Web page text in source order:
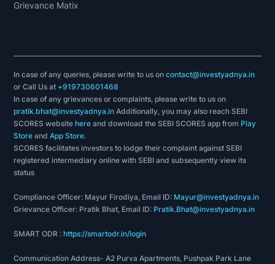
Grievance Matix
In case of any queries, please write to us oncontact@investyadnya.in
or Call Us at +919730601468
In case of any grievances or complaints, please write to us on
pratik.bhat@investyadnya.in Additionally, you may also reach SEBI
SCORES websitehere and download the SEBI SCORES app from Play
Store andApp Store.
SCORES facilitates investors to lodge their complaint against SEBI
registered intermediary online with SEBI and subsequently view its
status
Compliance Officer: Mayur Firodiya, Email ID: Mayur@investyadnya.in
Grievance Officer: Pratik Bhat, Email ID: Pratik.Bhat@investyadnya.in
SMART ODR :https://smartodr.in/login
Communication Address- A2 Purva Apartments, Pushpak Park Lane